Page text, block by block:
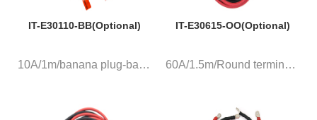
IT-E30110-BB(Optional)
10A/1m/banana plug-banana plug...
IT-E30615-OO(Optional)
60A/1.5m/Round terminal, a pa...